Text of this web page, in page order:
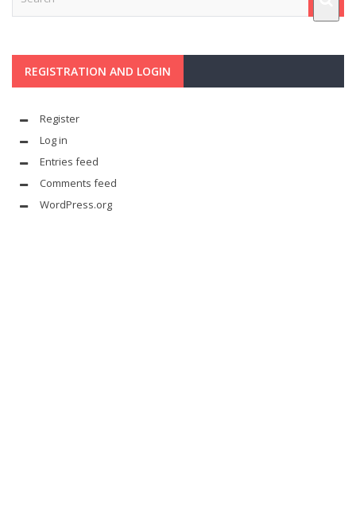
REGISTRATION AND LOGIN
Register
Log in
Entries feed
Comments feed
WordPress.org